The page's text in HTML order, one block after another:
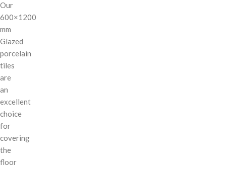
Our
600×1200
mm
Glazed
porcelain
tiles
are
an
excellent
choice
for
covering
the
floor